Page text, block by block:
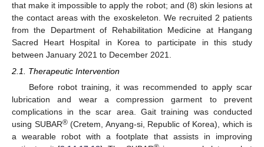
that make it impossible to apply the robot; and (8) skin lesions at
the contact areas with the exoskeleton. We recruited 2 patients
from the Department of Rehabilitation Medicine at Hangang
Sacred Heart Hospital in Korea to participate in this study
between January 2021 to December 2021.
2.1. Therapeutic Intervention
Before robot training, it was recommended to apply scar
lubrication and wear a compression garment to prevent
complications in the scar area. Gait training was conducted
using SUBAR®(Cretem, Anyang-si, Republic of Korea), which is
a wearable robot with a footplate that assists in improving